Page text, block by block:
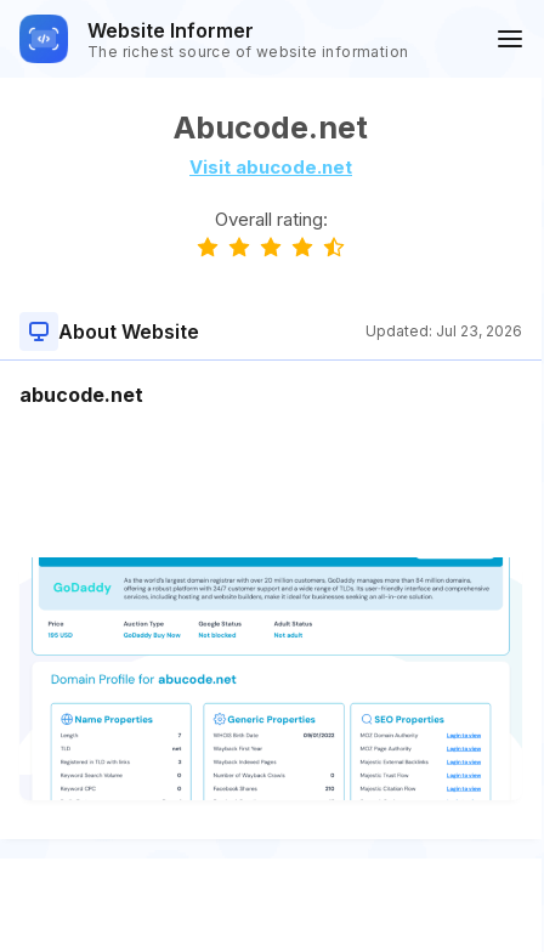
Website Informer
The richest source of website information
Abucode.net
Visit abucode.net
Overall rating:
About Website Updated: Jul 23, 2026
abucode.net